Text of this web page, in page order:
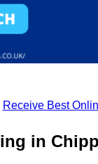
Receive Best
in